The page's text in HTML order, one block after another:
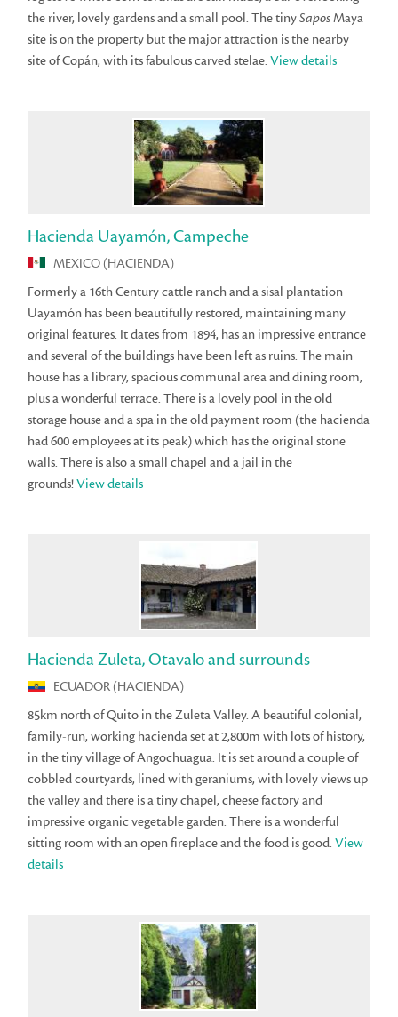
the river, lovely gardens and a small pool. The tinySaposMaya
site is on the property but the major attraction is the nearby
site of Copán, with its fabulous carved stelae.View details
Hacienda Uayamón, Campeche
MEXICO (HACIENDA)
Formerly a 16th Century cattle ranch and a sisal plantation
Uayamón has been beautifully restored, maintaining many
original features. It dates from 1894, has an impressive entrance
and several of the buildings have been left as ruins. The main
house has a library, spacious communal area and dining room,
plus a wonderful terrace. There is a lovely pool in the old
storage house and a spa in the old payment room (the hacienda
had 600 employees at its peak) which has the original stone
walls. There is also a small chapel and a jail in the
grounds!View details
Hacienda Zuleta, Otavalo and surrounds
ECUADOR (HACIENDA)
85km north of Quito in the Zuleta Valley. A beautiful colonial,
family-run, working hacienda set at 2,800m with lots of history,
in the tiny village of Angochuagua. It is set around a couple of
cobbled courtyards, lined with geraniums, with lovely views up
the valley and there is a tiny chapel, cheese factory and
impressive organic vegetable garden. There is a wonderful
sitting room with an open fireplace and the food is good.View
details